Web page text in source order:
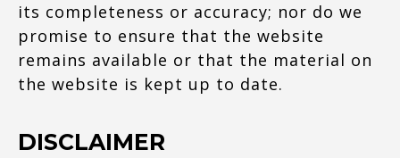
its completeness or accuracy; nor do we
promise to ensure that the website
remains available or that the material on
the website is kept up to date.
DISCLAIMER